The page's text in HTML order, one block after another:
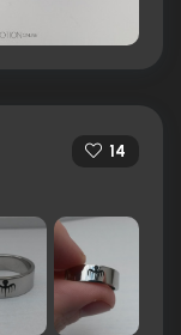
14